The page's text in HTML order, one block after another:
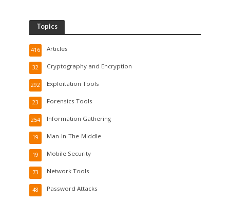
Topics
Articles
416
Cryptography and Encryption
32
Exploitation Tools
292
Forensics Tools
23
Information Gathering
254
Man-In-The-Middle
19
Mobile Security
19
Network Tools
73
Password Attacks
48